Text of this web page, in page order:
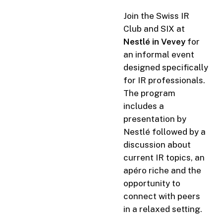
Join the Swiss IR
Club and SIX at
Nestlé in Vevey for
an informal event
designed specifically
for IR professionals.
The program
includes a
presentation by
Nestlé followed by a
discussion about
current IR topics, an
apéro riche and the
opportunity to
connect with peers
in a relaxed setting.